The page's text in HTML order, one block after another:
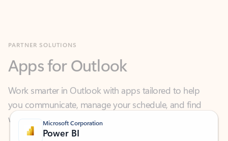
Work smarter in Outlook with apps tailored to help
you communicate, manage your schedule, and find
what you need—simply and fast.
Microsoft Corporation
Power BI